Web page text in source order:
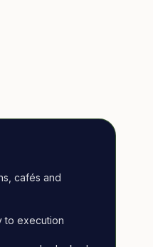
cafés and
to execution